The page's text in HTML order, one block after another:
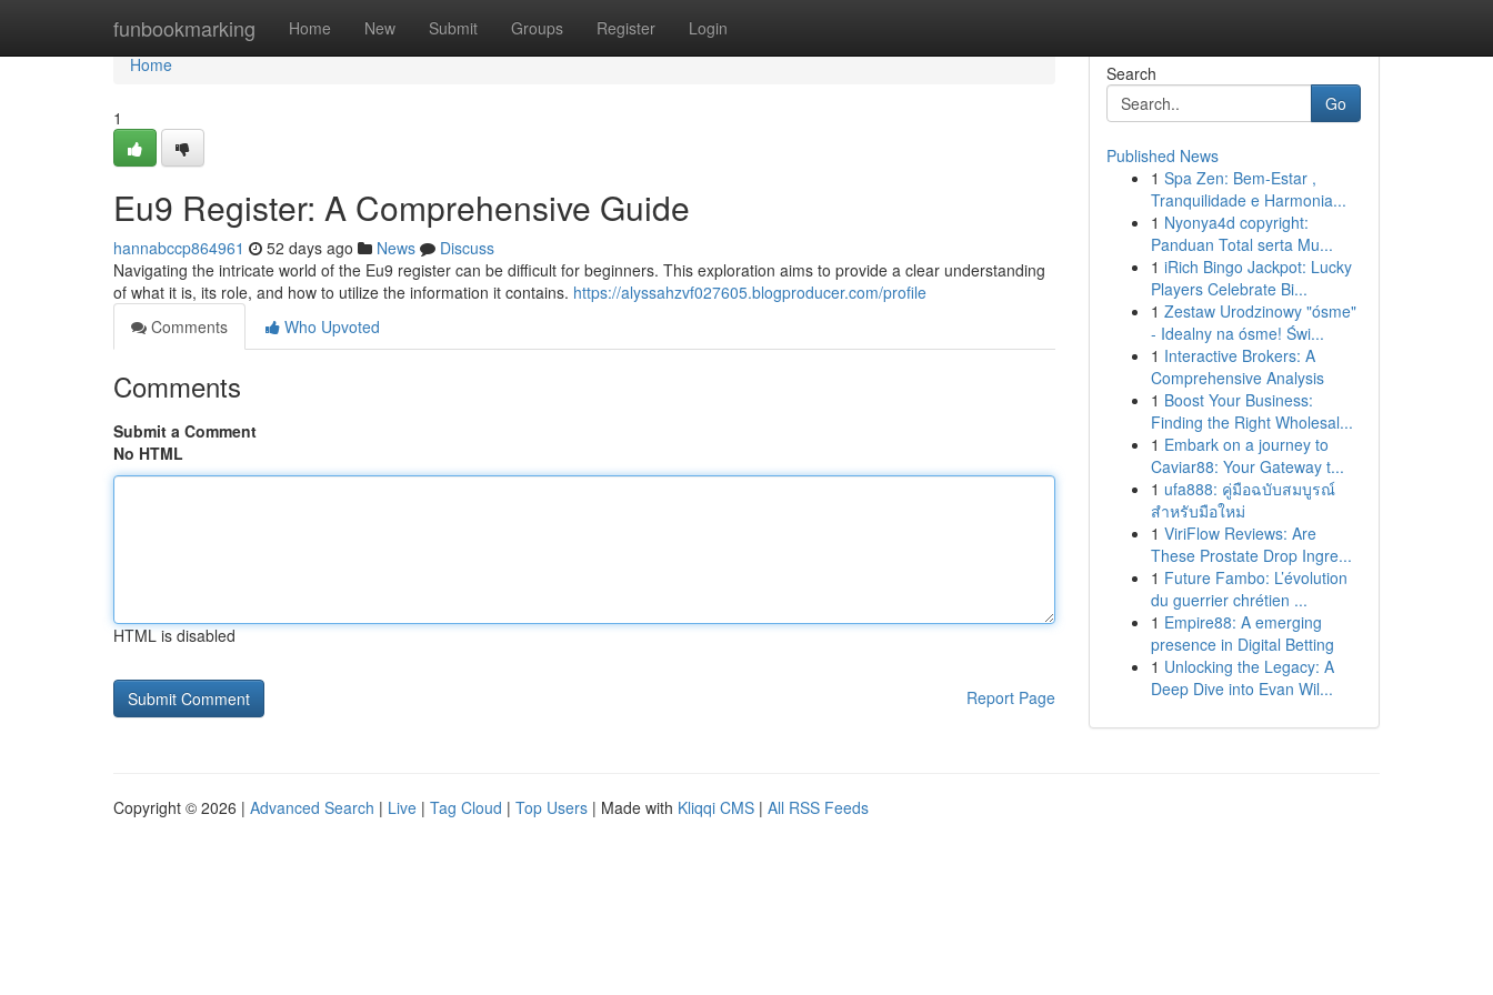
funbookmarking Home New Submit Groups Register Login
Home
Home
1
Eu9 Register: A Comprehensive Guide
hannabccp864961 52 days ago News
Discuss
Navigating the intricate world of the Eu9 register can be difficult for beginners. This exploration aims to provide a clear understanding
of what it is, its role, and how to utilize the information it contains. https://alyssahzvf027605.blogproducer.com/profile
Comments
Who Upvoted
Comments
Submit a Comment
No HTML
HTML is disabled
Report Page
Search
Go
Published News
1 Spa Zen: Bem-Estar ,
Tranquilidade e Harmonia...
1 Nyonya4d copyright:
Panduan Total serta Mu...
1 iRich Bingo Jackpot: Lucky
Players Celebrate Bi...
1 Zestaw Urodzinowy "ósme"
- Idealny na ósme! Świ...
1 Interactive Brokers: A
Comprehensive Analysis
1 Boost Your Business:
Finding the Right Wholesal...
1 Embark on a journey to
Caviar88: Your Gateway t...
1 ufa888: คู่มือฉบับสมบูรณ์
สำหรับมือใหม่
1 ViriFlow Reviews: Are
These Prostate Drop Ingre...
1 Future Fambo: L’évolution
du guerrier chrétien ...
1 Empire88: A emerging
presence in Digital Betting
1 Unlocking the Legacy: A
Deep Dive into Evan Wil...
Copyright © 2026 | Advanced Search | Live | Tag Cloud | Top Users | Made with Kliqqi CMS | All RSS Feeds